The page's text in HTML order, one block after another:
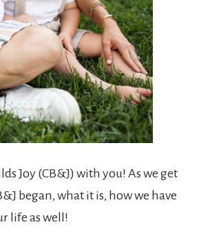
Joy (CB&J) with you! As we get
began, what it is, how we have
life as well!